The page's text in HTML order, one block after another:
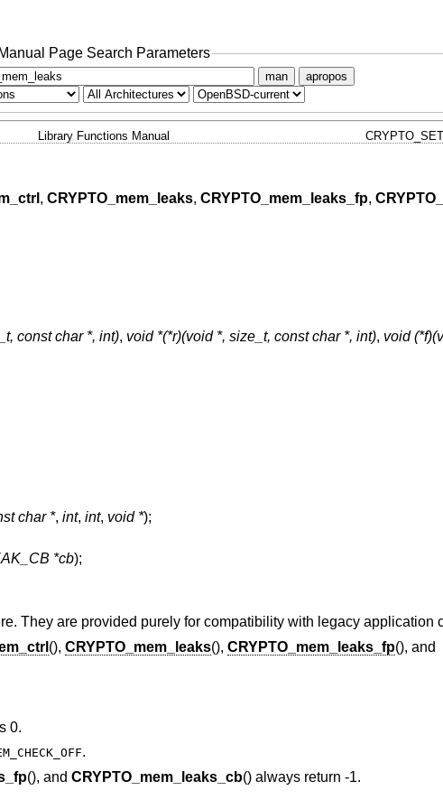
Manual Page Search Parameters
man apropos
Library Functions Manual
, CRYPTO_mem_leaks, CRYPTO_mem_leaks_fp,
const char *, int), void *(*r)(void *, size_t, const char *, int), void
char *, int, int, void *);
*cb);
They are provided purely for compatibility with legacy application
(), CRYPTO_mem_leaks(), CRYPTO_mem_leaks_fp(), and
0.
.
(), and CRYPTO_mem_leaks_cb() always return -1.